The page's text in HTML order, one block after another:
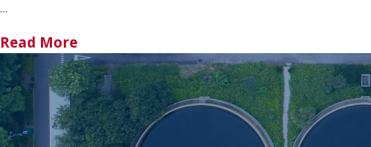
…
Read More